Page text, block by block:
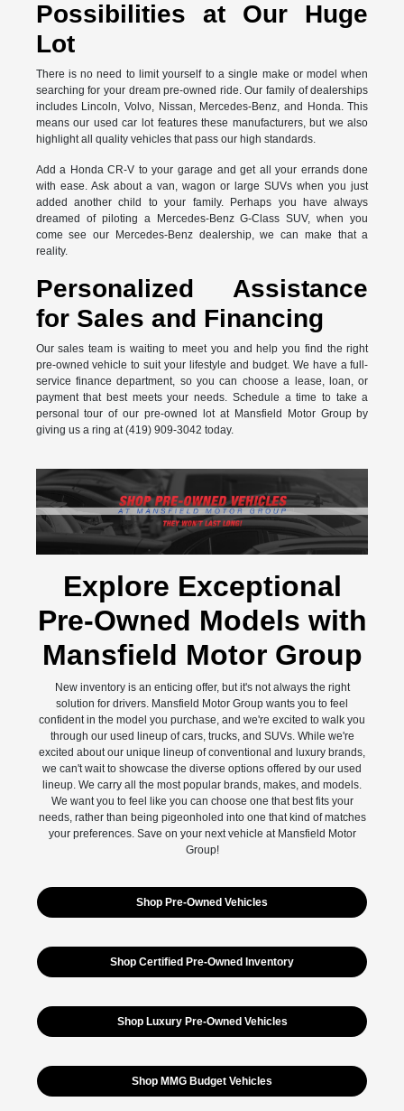
Possibilities at Our Huge
Lot
There is no need to limit yourself to a single make or model when
searching for your dream pre-owned ride. Our family of dealerships
includes Lincoln, Volvo, Nissan, Mercedes-Benz, and Honda. This
means our used car lot features these manufacturers, but we also
highlight all quality vehicles that pass our high standards.
Add a Honda CR-V to your garage and get all your errands done
with ease. Ask about a van, wagon or large SUVs when you just
added another child to your family. Perhaps you have always
dreamed of piloting a Mercedes-Benz G-Class SUV, when you
come see our Mercedes-Benz dealership, we can make that a
reality.
Personalized Assistance
for Sales and Financing
Our sales team is waiting to meet you and help you find the right
pre-owned vehicle to suit your lifestyle and budget. We have a full-
service finance department, so you can choose a lease, loan, or
payment that best meets your needs. Schedule a time to take a
personal tour of our pre-owned lot at Mansfield Motor Group by
giving us a ring at (419) 909-3042 today.
Explore Exceptional
Pre-Owned Models with
Mansfield Motor Group
New inventory is an enticing offer, but it's not always the right
solution for drivers. Mansfield Motor Group wants you to feel
confident in the model you purchase, and we're excited to walk you
through our used lineup of cars, trucks, and SUVs. While we're
excited about our unique lineup of conventional and luxury brands,
we can't wait to showcase the diverse options offered by our used
lineup. We carry all the most popular brands, makes, and models.
We want you to feel like you can choose one that best fits your
needs, rather than being pigeonholed into one that kind of matches
your preferences. Save on your next vehicle at Mansfield Motor
Group!
Shop Pre-Owned Vehicles
Shop Certified Pre-Owned Inventory
Shop Luxury Pre-Owned Vehicles
Shop MMG Budget Vehicles